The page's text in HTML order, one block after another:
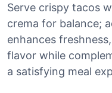
Serve crispy tacos
crema for balance;
enhances
flavor while
a satisfying meal